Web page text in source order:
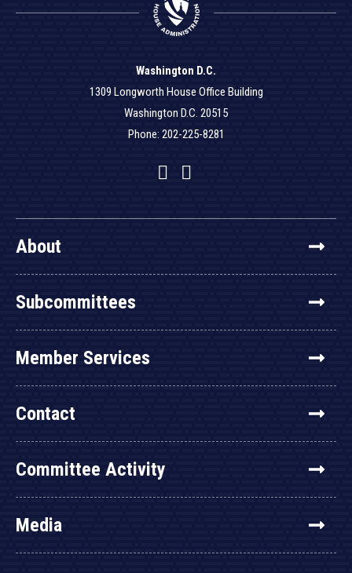
Washington D.C.
1309 Longworth House Office Building
Washington D.C. 20515
Phone: 202-225-8281
Facebook
Twitter
YouTube
About
Subcommittees
Member Services
Contact
Committee Activity
Media